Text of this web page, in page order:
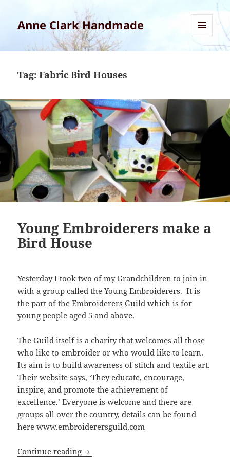
Anne Clark Handmade
AND
Tag:Fabric Bird Houses
Young Embroiderers make a
Bird House
Yesterday I took two of my Grandchildren to join in
with a group called the Young Embroiderers. It is
the part of the Embroiderers Guild which is for
young people aged 5 and above.
The Guild itself is a charity that welcomes all those
who like to embroider or who would like to learn.
Its aim is to build awareness of stitch and textile art.
Their website says, ‘They educate, encourage,
inspire, and promote the achievement of
excellence.’ Everyone is welcome and there are
groups all over the country, details can be found
herewww.embroiderersguild.com
Continue reading Young Embroiderers make a Bird